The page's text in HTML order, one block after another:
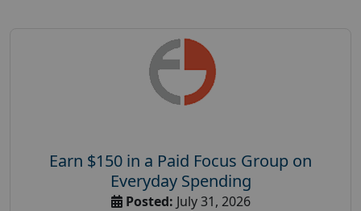
Earn $150 in a Paid Focus Group on
Everyday Spending
Posted: July 31, 2026